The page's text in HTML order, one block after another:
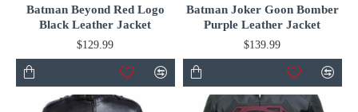
Batman Beyond Red Logo
Black Leather Jacket
$129.99
Batman Joker Goon Bomber
Purple Leather Jacket
$139.99